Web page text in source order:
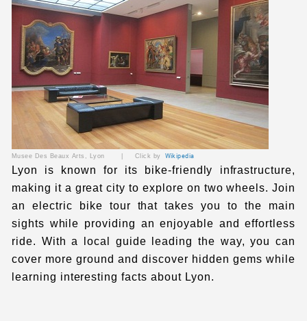
Musee Des Beaux Arts, Lyon | Click by Wikipedia
Lyon is known for its bike-friendly infrastructure,
making it a great city to explore on two wheels. Join
an electric bike tour that takes you to the main
sights while providing an enjoyable and effortless
ride. With a local guide leading the way, you can
cover more ground and discover hidden gems while
learning interesting facts about Lyon.